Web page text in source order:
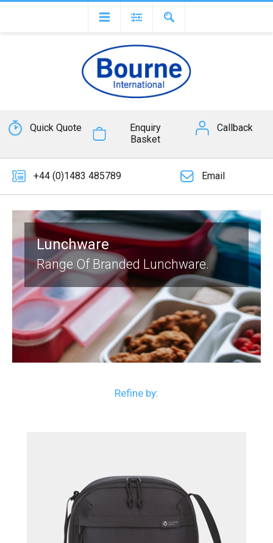
Quick Quote
Enquiry
Basket
Callback
+44 (0)1483 485789 Email
Lunchware
Range Of Branded Lunchware.
Refine by: